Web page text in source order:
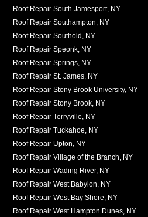
Roof Repair South Jamesport, NY
Roof Repair Southampton, NY
Roof Repair Southold, NY
Roof Repair Speonk, NY
Roof Repair Springs, NY
Roof Repair St. James, NY
Roof Repair Stony Brook University, NY
Roof Repair Stony Brook, NY
Roof Repair Terryville, NY
Roof Repair Tuckahoe, NY
Roof Repair Upton, NY
Roof Repair Village of the Branch, NY
Roof Repair Wading River, NY
Roof Repair West Babylon, NY
Roof Repair West Bay Shore, NY
Roof Repair West Hampton Dunes, NY